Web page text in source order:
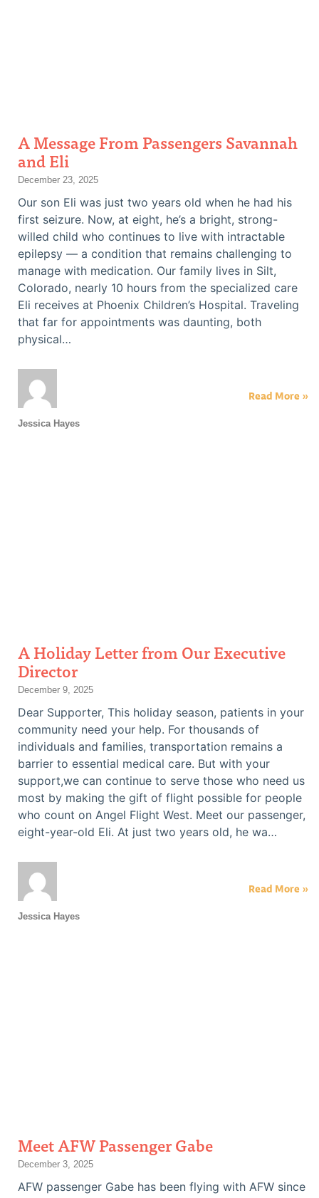
A Message From Passengers Savannah
and Eli
December 23, 2025
Our son Eli was just two years old when he had his
first seizure. Now, at eight, he’s a bright, strong-
willed child who continues to live with intractable
epilepsy — a condition that remains challenging to
manage with medication. Our family lives in Silt,
Colorado, nearly 10 hours from the specialized care
Eli receives at Phoenix Children’s Hospital. Traveling
that far for appointments was daunting, both
physical…
Jessica Hayes
Read More »
A Holiday Letter from Our Executive
Director
December 9, 2025
Dear Supporter, This holiday season, patients in your
community need your help. For thousands of
individuals and families, transportation remains a
barrier to essential medical care. But with your
support,we can continue to serve those who need us
most by making the gift of flight possible for people
who count on Angel Flight West. Meet our passenger,
eight-year-old Eli. At just two years old, he wa…
Jessica Hayes
Read More »
Meet AFW Passenger Gabe
December 3, 2025
AFW passenger Gabe has been flying with AFW since